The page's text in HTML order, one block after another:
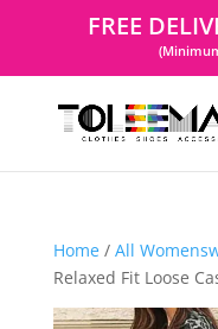
FREE
Home/ All
Relaxed Fit Loose